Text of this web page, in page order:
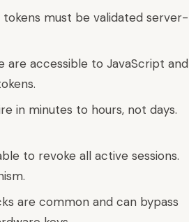
tokens must be validated server-
are accessible to JavaScript and
in minutes to hours, not days.
to revoke all active sessions.
are common and can bypass